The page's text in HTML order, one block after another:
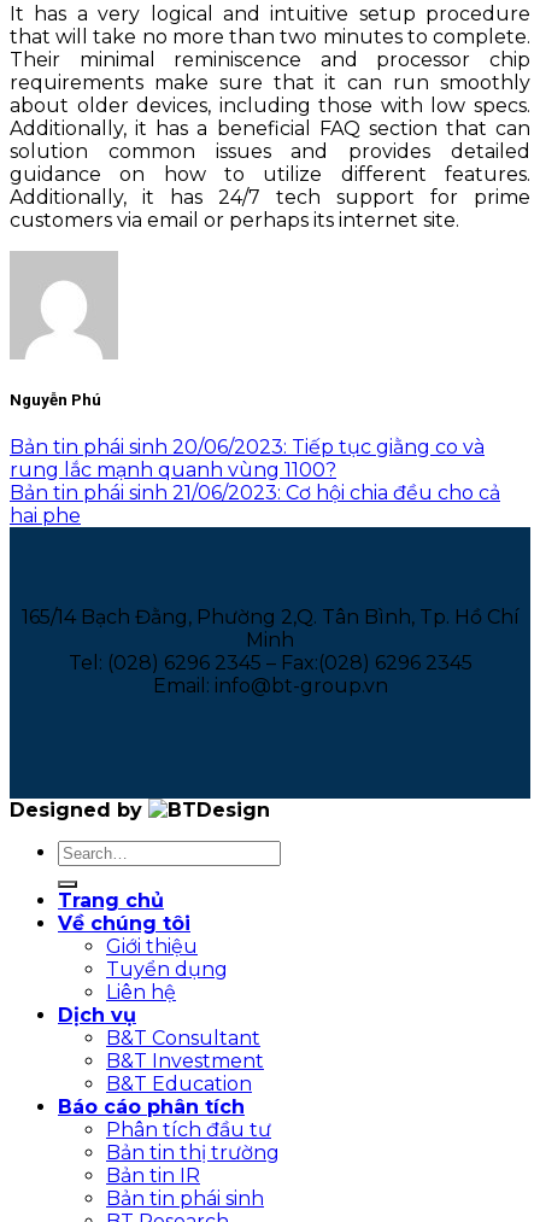
It has a very logical and intuitive setup procedure
that will take no more than two minutes to complete.
Their minimal reminiscence and processor chip
requirements make sure that it can run smoothly
about older devices, including those with low specs.
Additionally, it has a beneficial FAQ section that can
solution common issues and provides detailed
guidance on how to utilize different features.
Additionally, it has 24/7 tech support for prime
customers via email or perhaps its internet site.
Nguyễn Phú
Bản tin phái sinh 20/06/2023: Tiếp tục giằng co và
rung lắc mạnh quanh vùng 1100?
Bản tin phái sinh 21/06/2023: Cơ hội chia đều cho cả
hai phe
165/14 Bạch Đằng, Phường 2,Q. Tân Bình, Tp. Hồ Chí
Minh
Tel: (028) 6296 2345 – Fax:(028) 6296 2345
Email: info@bt-group.vn
Designed by
Trang chủ
Về chúng tôi
Giới thiệu
Tuyển dụng
Liên hệ
Dịch vụ
B&T Consultant
B&T Investment
B&T Education
Báo cáo phân tích
Phân tích đầu tư
Bản tin thị trường
Bản tin IR
Bản tin phái sinh